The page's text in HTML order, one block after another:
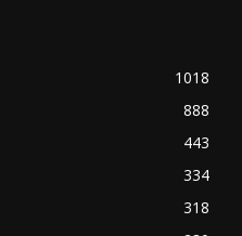
1018
888
443
334
318